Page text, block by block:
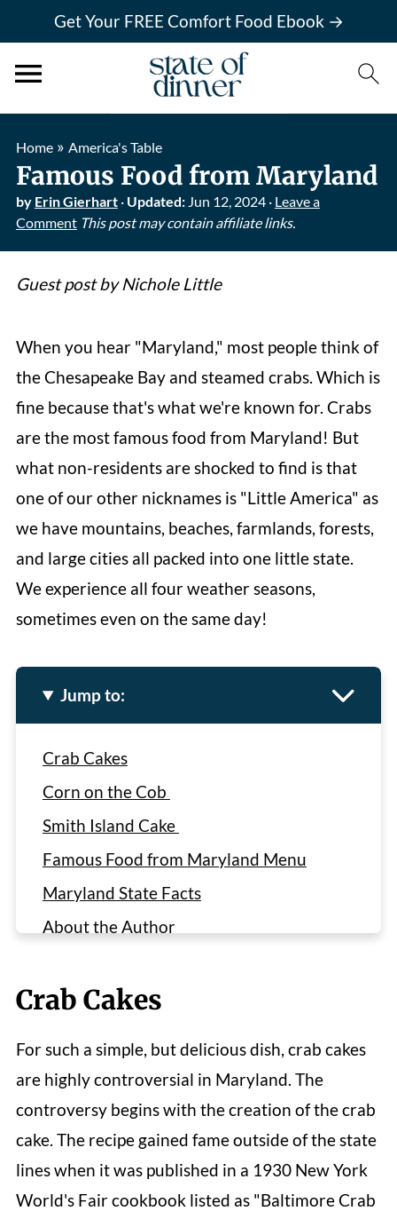
Get Your FREE Comfort Food Ebook →
Home» America's Table
Famous Food from Maryland
by Erin Gierhart· Updated: Jun 12, 2024· Leave a
Comment This post may contain affiliate links.
Guest post by Nichole Little
When you hear "Maryland," most people think of
the Chesapeake Bay and steamed crabs. Which is
fine because that's what we're known for. Crabs
are the most famous food from Maryland! But
what non-residents are shocked to find is that
one of our other nicknames is "Little America" as
we have mountains, beaches, farmlands, forests,
and large cities all packed into one little state.
We experience all four weather seasons,
sometimes even on the same day!
Jump to:
Crab Cakes
Corn on the Cob
Smith Island Cake
Famous Food from Maryland Menu
Maryland State Facts
About the Author
Crab Cakes
For such a simple, but delicious dish, crab cakes
are highly controversial in Maryland. The
controversy begins with the creation of the crab
cake. The recipe gained fame outside of the state
lines when it was published in a 1930 New York
World's Fair cookbook listed as "Baltimore Crab